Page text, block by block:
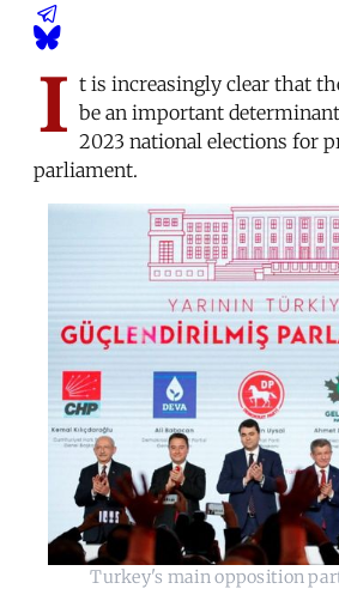
I t is increasingly clear that
be an important determinant
2023 national elections for
parliament.
Turkey's main opposition